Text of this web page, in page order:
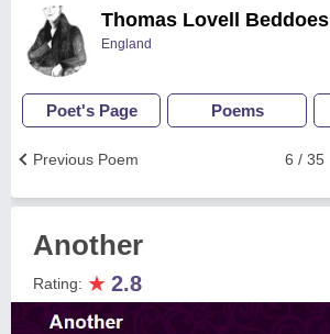
Thomas Lovell Beddoes
England
Poet's Page Poems
6 / 35
Previous Poem
Another
Rating: ★ 2.8